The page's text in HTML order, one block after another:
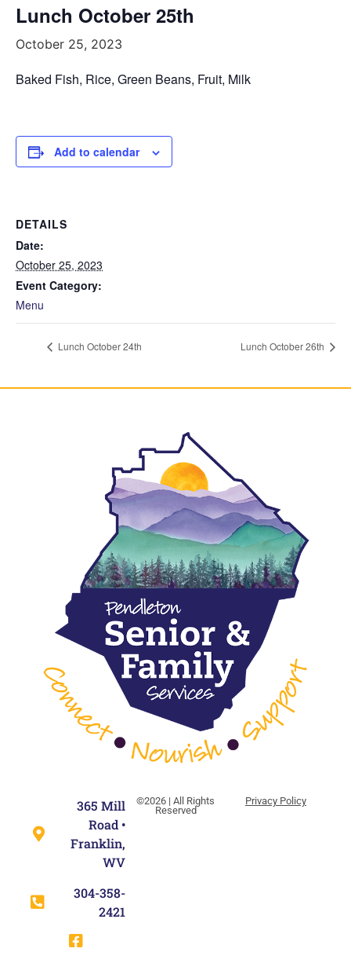
Lunch October 25th
October 25, 2023
Baked Fish, Rice, Green Beans, Fruit, Milk
Add to calendar
DETAILS
Date:
October 25, 2023
Event Category:
Menu
Lunch October 24th Lunch October 26th
365 Mill
Road •
Franklin,
WV
304-358-
2421
©2026 | All Rights
Reserved
Privacy Policy